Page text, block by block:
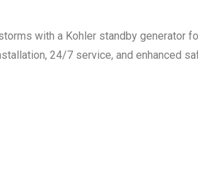
with a Kohler standby generator
24/7 service, and enhanced